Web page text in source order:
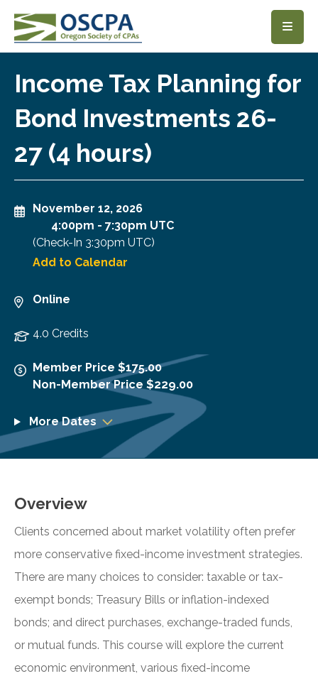
SKIP TO MAIN CONTENT
Income Tax Planning for
Bond Investments 26-
27 (4 hours)
November 12, 2026
4:00pm - 7:30pm UTC
(Check-In 3:30pm UTC)
Add to Calendar
Online
4.0 Credits
Member Price $175.00
Non-Member Price $229.00
More Dates
Overview
Clients concerned about market volatility often prefer
more conservative fixed-income investment strategies.
There are many choices to consider: taxable or tax-
exempt bonds; Treasury Bills or inflation-indexed
bonds; and direct purchases, exchange-traded funds,
or mutual funds. This course will explore the current
economic environment, various fixed-income